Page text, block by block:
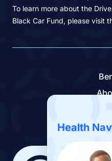
To learn more about the
Black Car Fund, please visit
Health